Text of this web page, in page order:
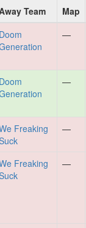
Team Map
Doom
—
Doom
—
Freaking
—
Freaking
—